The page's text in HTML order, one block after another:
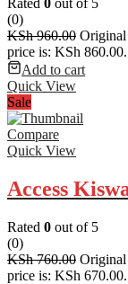
(0)
KSh960.00 Original
price is: KSh 860.00.
Add to cart
Quick View
Sale
Compare
Quick View
Access
Rated 0 out of 5
(0)
KSh760.00 Original
price is: KSh 670.00.